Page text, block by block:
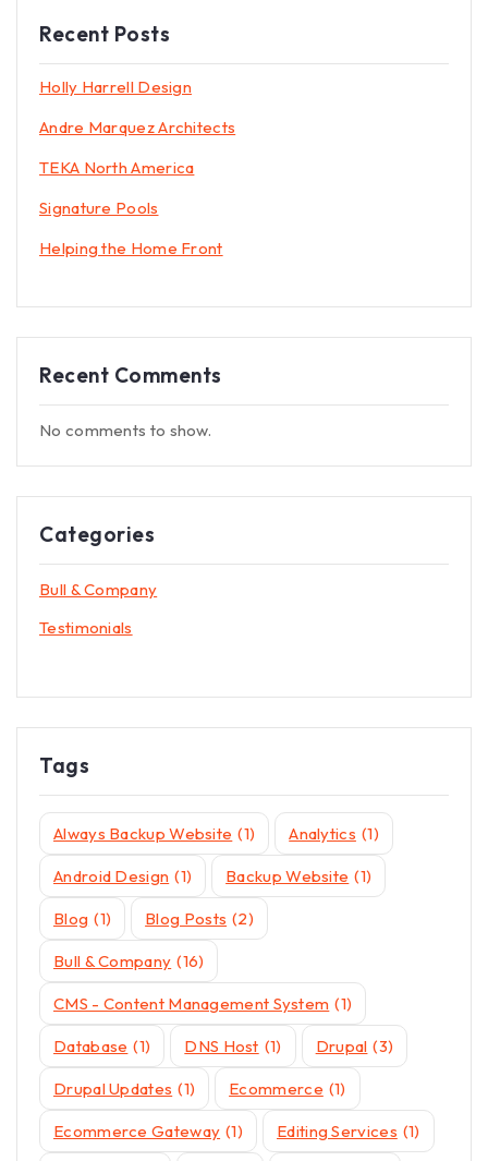
Recent Posts
Holly Harrell Design
Andre Marquez Architects
TEKA North America
Signature Pools
Helping the Home Front
Recent Comments
No comments to show.
Categories
Bull & Company
Testimonials
Tags
Always Backup Website (1) Analytics (1)
Android Design (1) Backup Website (1)
Blog (1) Blog Posts (2)
Bull & Company (16)
CMS - Content Management System (1)
Database (1) DNS Host (1) Drupal (3)
Drupal Updates (1) Ecommerce (1)
Ecommerce Gateway (1) Editing Services (1)